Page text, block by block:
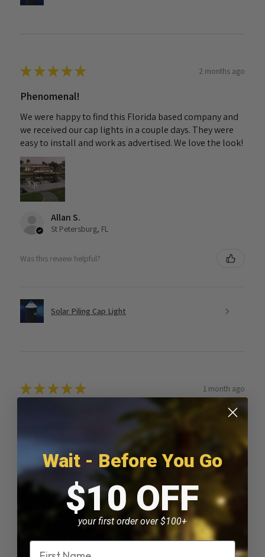
★★★★★ 2 months ago
Phenomenal!
We were happy to find this Florida based company and
we received our cap lights in a couple days. They were
easy to install and work as advertised. We love the look!
Allan S.
St Petersburg, FL
Was this review helpful?
Solar Piling Cap Light
★★★★★ 1 month ago
Paul D.
Kankakee, IL
Was this review helpful?
Wait - Before You Go
$10 OFF
your first order over $100+
Name